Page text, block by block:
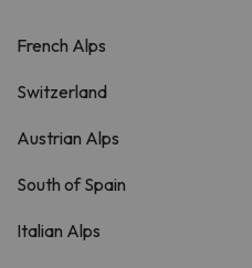
French Alps
Switzerland
Austrian Alps
South of Spain
Italian Alps